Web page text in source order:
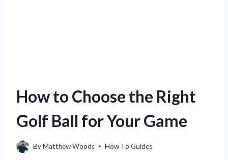
How to Choose the Right
Golf Ball for Your Game
ByMatthew Woods How To Guides